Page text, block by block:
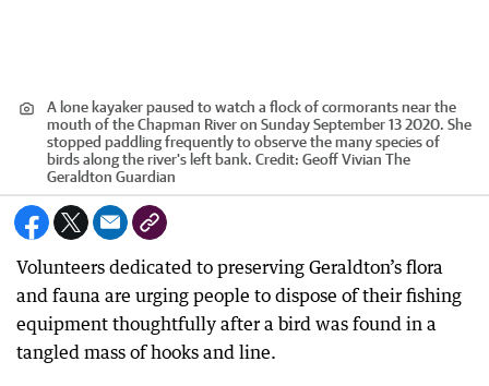
A lone kayaker paused to watch a flock of cormorants near the
mouth of the Chapman River on Sunday September 13 2020. She
stopped paddling frequently to observe the many species of
birds along the river's left bank. Credit: Geoff Vivian The
Geraldton Guardian
Volunteers dedicated to preserving Geraldton’s flora
and fauna are urging people to dispose of their fishing
equipment thoughtfully after a bird was found in a
tangled mass of hooks and line.